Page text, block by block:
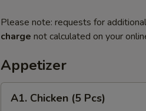
Please note: requests for
charge not calculated on your
Appetizer
Chicken
A1. Chicken (5 Pcs)